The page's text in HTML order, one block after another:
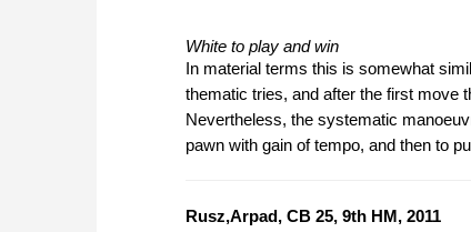
White to play and win
In material terms this is somewhat
thematic tries, and after the first move
Nevertheless, the systematic
pawn with gain of tempo, and then to
Rusz,Arpad, CB 25, 9th HM, 2011